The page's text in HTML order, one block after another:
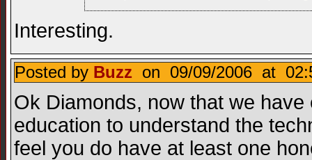
Interesting.
Posted by Buzz on 09/09/2006 at
Ok Diamonds, now that we
education to understand the
feel you do have at least one